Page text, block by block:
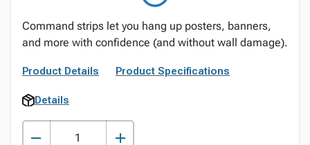
Command strips let you hang up posters, banners,
and more with confidence (and without wall damage).
Product Details Product Specifications
Details